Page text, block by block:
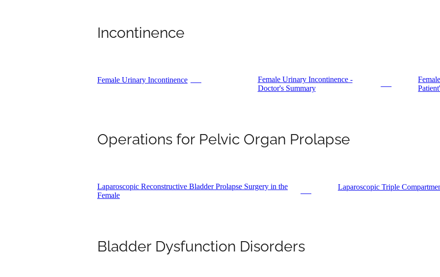
Incontinence
Female Urinary Incontinence
Female Urinary Incontinence -
Doctor's Summary
Operations for Pelvic Organ Prolapse
Laparoscopic Reconstructive Bladder Prolapse Surgery in the
Female
Laparoscopic Triple
Bladder Dysfunction Disorders